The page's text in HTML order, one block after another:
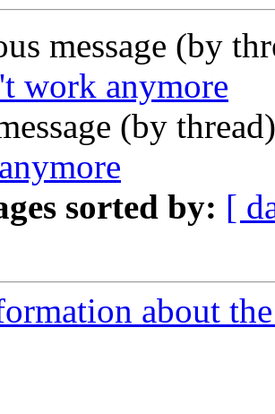
message (by
work anymore
(by
sorted by: [
about